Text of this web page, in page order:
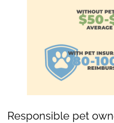
Responsible pet